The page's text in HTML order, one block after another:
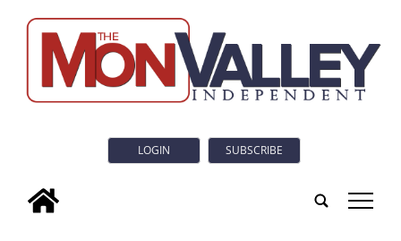
LOGIN SUBSCRIBE
tap